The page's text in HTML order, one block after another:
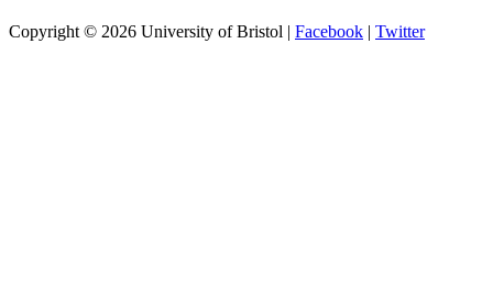
Copyright © 2026 University of Bristol | Facebook | Twitter